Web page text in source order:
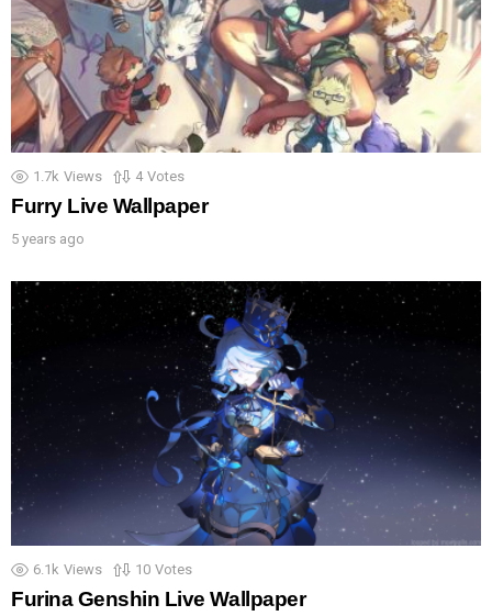
1.7k Views 4 Votes
Furry Live Wallpaper
5 years ago
6.1k Views 10 Votes
Furina Genshin Live Wallpaper